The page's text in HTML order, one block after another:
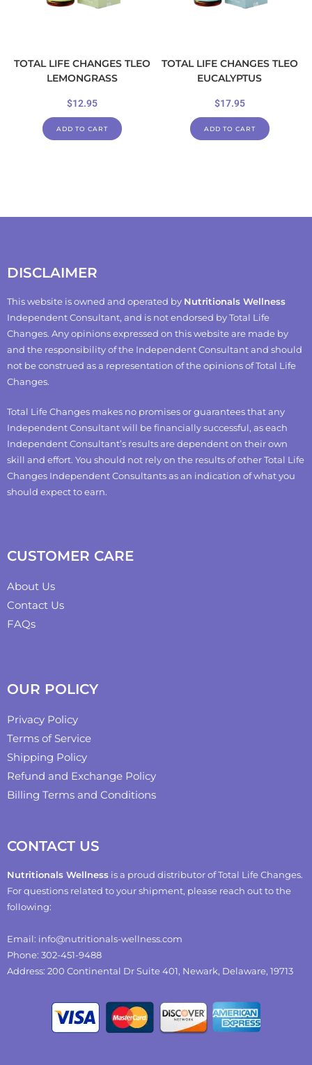
TOTAL LIFE CHANGES TLEO
LEMONGRASS
$12.95
ADD TO CART
TOTAL LIFE CHANGES TLEO
EUCALYPTUS
$17.95
ADD TO CART
DISCLAIMER
This website is owned and operated by Nutritionals Wellness
Independent Consultant, and is not endorsed by Total Life
Changes. Any opinions expressed on this website are made by
and the responsibility of the Independent Consultant and should
not be construed as a representation of the opinions of Total Life
Changes.
Total Life Changes makes no promises or guarantees that any
Independent Consultant will be financially successful, as each
Independent Consultant’s results are dependent on their own
skill and effort. You should not rely on the results of other Total Life
Changes Independent Consultants as an indication of what you
should expect to earn.
CUSTOMER CARE
About Us
Contact Us
FAQs
OUR POLICY
Privacy Policy
Terms of Service
Shipping Policy
Refund and Exchange Policy
Billing Terms and Conditions
CONTACT US
Nutritionals Wellness is a proud distributor of Total Life Changes.
For questions related to your shipment, please reach out to the
following:
Email: info@nutritionals-wellness.com
Phone: 302-451-9488
Address: 200 Continental Dr Suite 401, Newark, Delaware, 19713